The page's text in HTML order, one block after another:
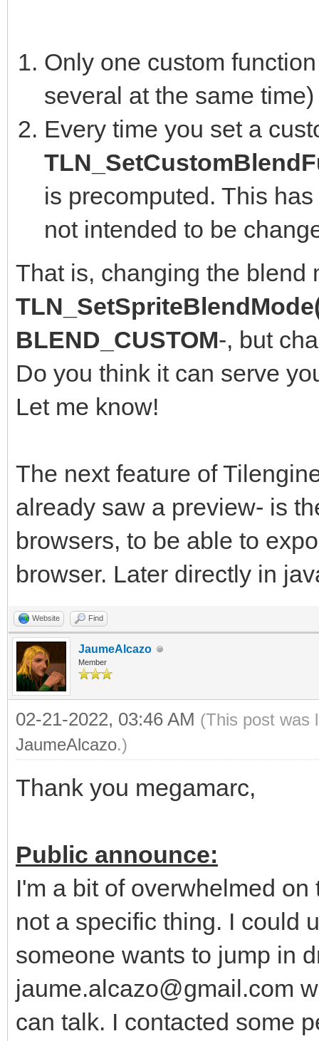
Only one custom
several at the same time)
Every time you set a
is precomputed. This
not intended to be
That is, changing the blend
BLEND_CUSTOM-, but
Do you think it can serve
Let me know!
The next feature of
already saw a preview- is
browsers, to be able to
browser. Later directly in
Website Find
JaumeAlcazo
Member
02-21-2022, 03:46 AM (This post was
JaumeAlcazo.)
Thank you megamarc,
Public announce:
I'm a bit of overwhelmed
not a specific thing. I could
someone wants to jump in
jaume.alcazo@gmail.com
can talk. I contacted some